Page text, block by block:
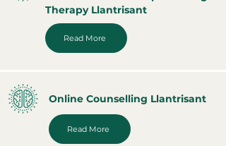
Therapy Llantrisant
Read More
Online Counselling Llantrisant
Read More